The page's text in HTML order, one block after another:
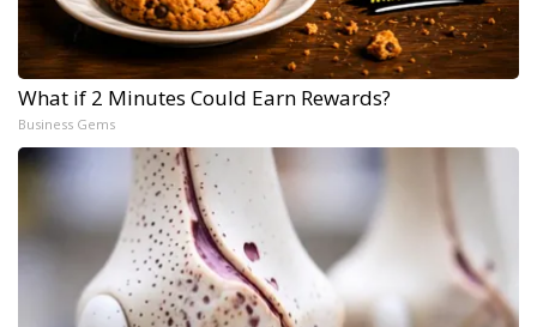
What if 2 Minutes Could Earn Rewards?
Business Gems